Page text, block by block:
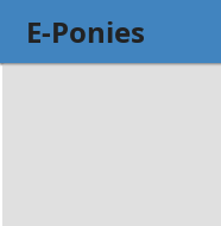
E-Ponies